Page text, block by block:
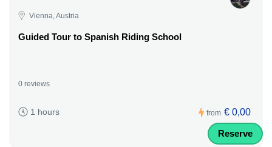
Vienna, Austria
Guided Tour to Spanish Riding School
0 reviews
1 hours from € 0,00
Reserve